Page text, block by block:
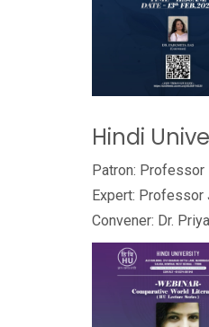
Hindi
Patron: Professor
Expert: Professor
Convener: Dr.